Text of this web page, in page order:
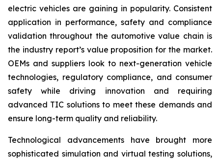
electric vehicles are gaining in popularity. Consistent
application in performance, safety and compliance
validation throughout the automotive value chain is
the industry report’s value proposition for the market.
OEMs and suppliers look to next-generation vehicle
technologies, regulatory compliance, and consumer
safety while driving innovation and requiring
advanced TIC solutions to meet these demands and
ensure long-term quality and reliability.
Technological advancements have brought more
sophisticated simulation and virtual testing solutions,